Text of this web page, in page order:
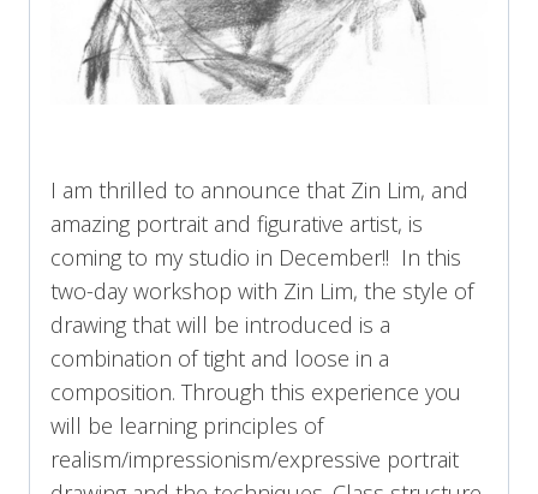
I am thrilled to announce that Zin Lim, and
amazing portrait and figurative artist, is
coming to my studio in December!! In this
two-day workshop with Zin Lim, the style of
drawing that will be introduced is a
combination of tight and loose in a
composition. Through this experience you
will be learning principles of
realism/impressionism/expressive portrait